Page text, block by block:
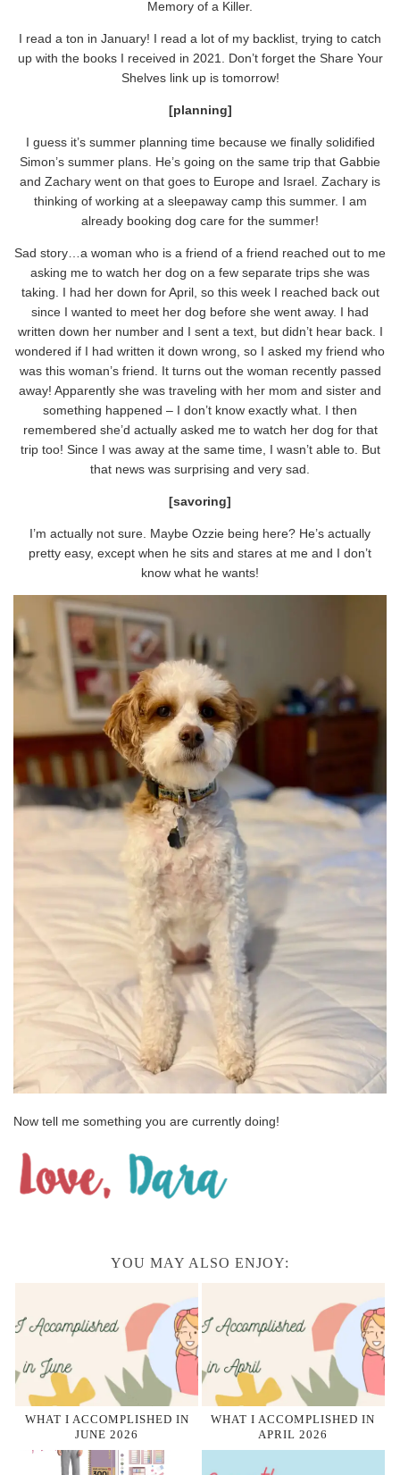
Memory of a Killer.
I read a ton in January! I read a lot of my backlist, trying to catch
up with the books I received in 2021. Don’t forget the Share Your
Shelves link up is tomorrow!
[planning]
I guess it’s summer planning time because we finally solidified
Simon’s summer plans. He’s going on the same trip that Gabbie
and Zachary went on that goes to Europe and Israel. Zachary is
thinking of working at a sleepaway camp this summer. I am
already booking dog care for the summer!
Sad story…a woman who is a friend of a friend reached out to me
asking me to watch her dog on a few separate trips she was
taking. I had her down for April, so this week I reached back out
since I wanted to meet her dog before she went away. I had
written down her number and I sent a text, but didn’t hear back. I
wondered if I had written it down wrong, so I asked my friend who
was this woman’s friend. It turns out the woman recently passed
away! Apparently she was traveling with her mom and sister and
something happened – I don’t know exactly what. I then
remembered she’d actually asked me to watch her dog for that
trip too! Since I was away at the same time, I wasn’t able to. But
that news was surprising and very sad.
[savoring]
I’m actually not sure. Maybe Ozzie being here? He’s actually
pretty easy, except when he sits and stares at me and I don’t
know what he wants!
Now tell me something you are currently doing!
YOU MAY ALSO ENJOY:
WHAT I ACCOMPLISHED IN
JUNE 2026
WHAT I ACCOMPLISHED IN
APRIL 2026